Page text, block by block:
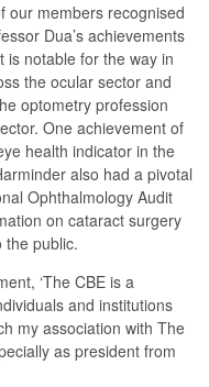
our members recognised
Dua’s achievements
notable for the way in
the ocular sector and
optometry profession
One achievement of
health indicator in the
also had a pivotal
Ophthalmology Audit
on cataract surgery
the public.
‘The CBE is a
and institutions
my association with The
as president from